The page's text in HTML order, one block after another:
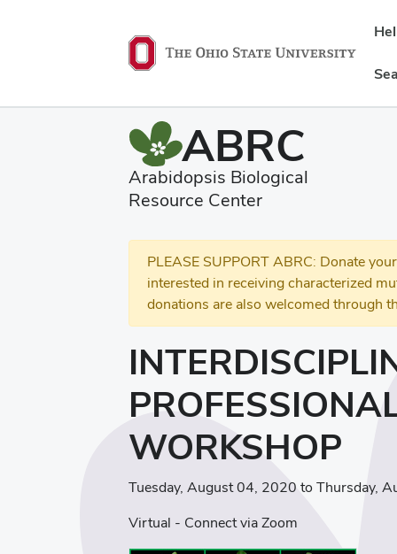
ABRC
Arabidopsis Biological
Resource Center
PLEASE SUPPORT ABRC: Donate
interested in receiving characterized
donations are also welcomed through
WORKSHOP
Tuesday, August 04, 2020 to Thursday,
Virtual - Connect via Zoom